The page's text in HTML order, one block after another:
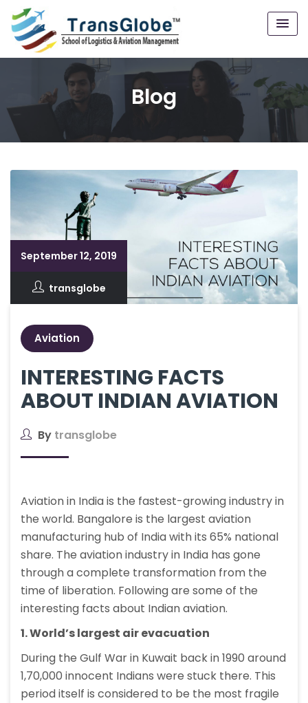
Blog
September 12, 2019
transglobe
Aviation
INTERESTING FACTS
ABOUT INDIAN AVIATION
By transglobe
Aviation in India is the fastest-growing industry in
the world. Bangalore is the largest aviation
manufacturing hub of India with its 65% national
share. The aviation industry in India has gone
through a complete transformation from the
time of liberation. Following are some of the
interesting facts about Indian aviation.
1. World’s largest air evacuation
During the Gulf War in Kuwait back in 1990 around
1,70,000 innocent Indians were stuck there. This
period itself is considered to be the most fragile